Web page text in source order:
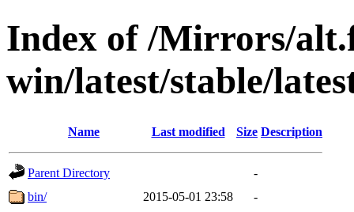
Index of /Mirrors/
win/latest/stable/
Name Last modified Size Description
Parent Directory
-
bin/
2015-05-01 23:58
-